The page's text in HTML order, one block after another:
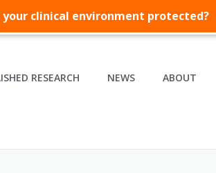
RESEARCH NEWS ABOUT
clinical environment protected?